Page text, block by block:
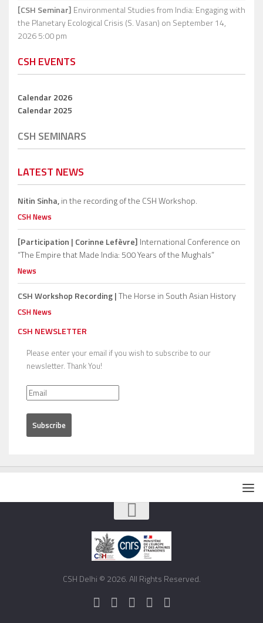
[CSH Seminar] Environmental Studies from India: Engaging with
the Planetary Ecological Crisis (S. Vasan) on September 14,
2026 5:00 pm
CSH EVENTS
Calendar 2026
Calendar 2025
CSH SEMINARS
LATEST NEWS
Nitin Sinha,in the recording of the CSH Workshop.
CSH News
[Participation | Corinne Lefèvre] International Conference on
“The Empire that Made India: 500 Years of the Mughals”
News
CSH Workshop Recording |The Horse in South Asian History
CSH News
CSH NEWSLETTER
Please enter your email if you wish to subscribe to our
newsletter. Thank You!
CSH Delhi © 2026. All Rights Reserved.